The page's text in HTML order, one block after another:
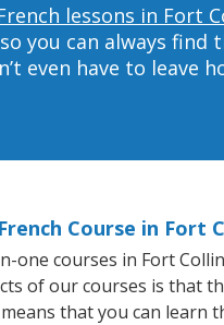
lessons in Fort
you can always
even have to leave
Course in Fort
one courses in Fort
of our courses is that
that you can learn